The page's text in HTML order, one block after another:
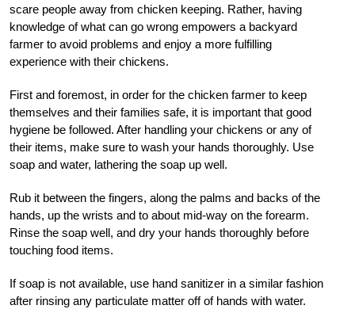
scare people away from chicken keeping. Rather, having
knowledge of what can go wrong empowers a backyard
farmer to avoid problems and enjoy a more fulfilling
experience with their chickens.
First and foremost, in order for the chicken farmer to keep
themselves and their families safe, it is important that good
hygiene be followed. After handling your chickens or any of
their items, make sure to wash your hands thoroughly. Use
soap and water, lathering the soap up well.
Rub it between the fingers, along the palms and backs of the
hands, up the wrists and to about mid-way on the forearm.
Rinse the soap well, and dry your hands thoroughly before
touching food items.
If soap is not available, use hand sanitizer in a similar fashion
after rinsing any particulate matter off of hands with water.